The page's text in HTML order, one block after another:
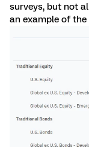
surveys, but not
an example of the